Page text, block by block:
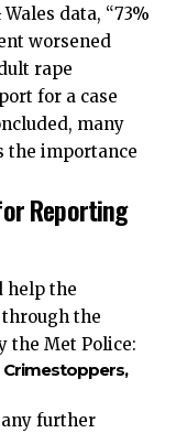
data, “73%
worsened
rape
for a case
many
the importance
Reporting
help the
the
the Met Police:
Crimestoppers,
any further